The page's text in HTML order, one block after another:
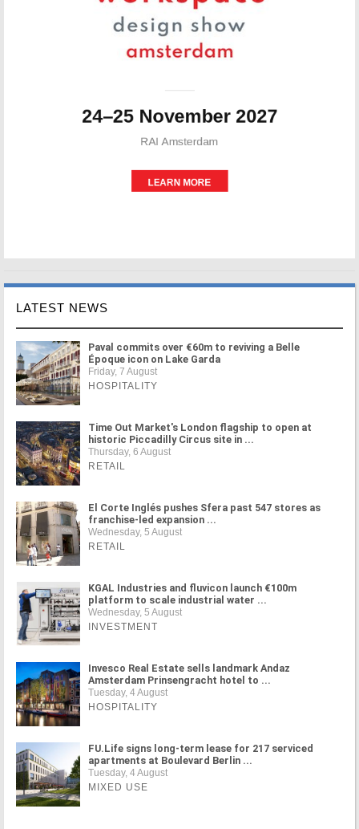
LATEST NEWS
Paval commits over €60m to reviving a Belle
Époque icon on Lake Garda
Friday, 7 August
HOSPITALITY
Time Out Market's London flagship to open at
historic Piccadilly Circus site in ...
Thursday, 6 August
RETAIL
El Corte Inglés pushes Sfera past 547 stores as
franchise-led expansion ...
Wednesday, 5 August
RETAIL
KGAL Industries and fluvicon launch €100m
platform to scale industrial water ...
Wednesday, 5 August
INVESTMENT
Invesco Real Estate sells landmark Andaz
Amsterdam Prinsengracht hotel to ...
Tuesday, 4 August
HOSPITALITY
FU.Life signs long-term lease for 217 serviced
apartments at Boulevard Berlin ...
Tuesday, 4 August
MIXED USE